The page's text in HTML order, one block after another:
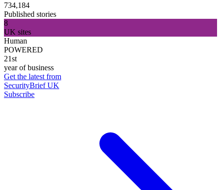
734,184
Published stories
8
UK sites
Human
POWERED
21st
year of business
Get the latest from
SecurityBrief UK
Subscribe